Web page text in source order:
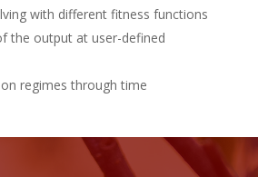
with different fitness functions
the output at user-defined
regimes through time